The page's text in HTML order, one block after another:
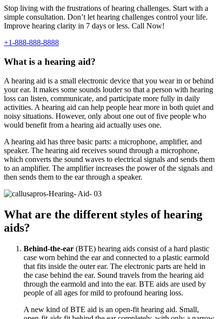
Stop living with the frustrations of hearing challenges. Start with a
simple consultation. Don’t let hearing challenges control your life.
Improve hearing clarity in 7 days or less. Call Now!
+1-888-888-8888
What is a hearing aid?
A hearing aid is a small electronic device that you wear in or behind
your ear. It makes some sounds louder so that a person with hearing
loss can listen, communicate, and participate more fully in daily
activities. A hearing aid can help people hear more in both quiet and
noisy situations. However, only about one out of five people who
would benefit from a hearing aid actually uses one.
A hearing aid has three basic parts: a microphone, amplifier, and
speaker. The hearing aid receives sound through a microphone,
which converts the sound waves to electrical signals and sends them
to an amplifier. The amplifier increases the power of the signals and
then sends them to the ear through a speaker.
What are the different styles of hearing
aids?
Behind-the-ear (BTE) hearing aids consist of a hard plastic
case worn behind the ear and connected to a plastic earmold
that fits inside the outer ear. The electronic parts are held in
the case behind the ear. Sound travels from the hearing aid
through the earmold and into the ear. BTE aids are used by
people of all ages for mild to profound hearing loss.
A new kind of BTE aid is an open-fit hearing aid. Small,